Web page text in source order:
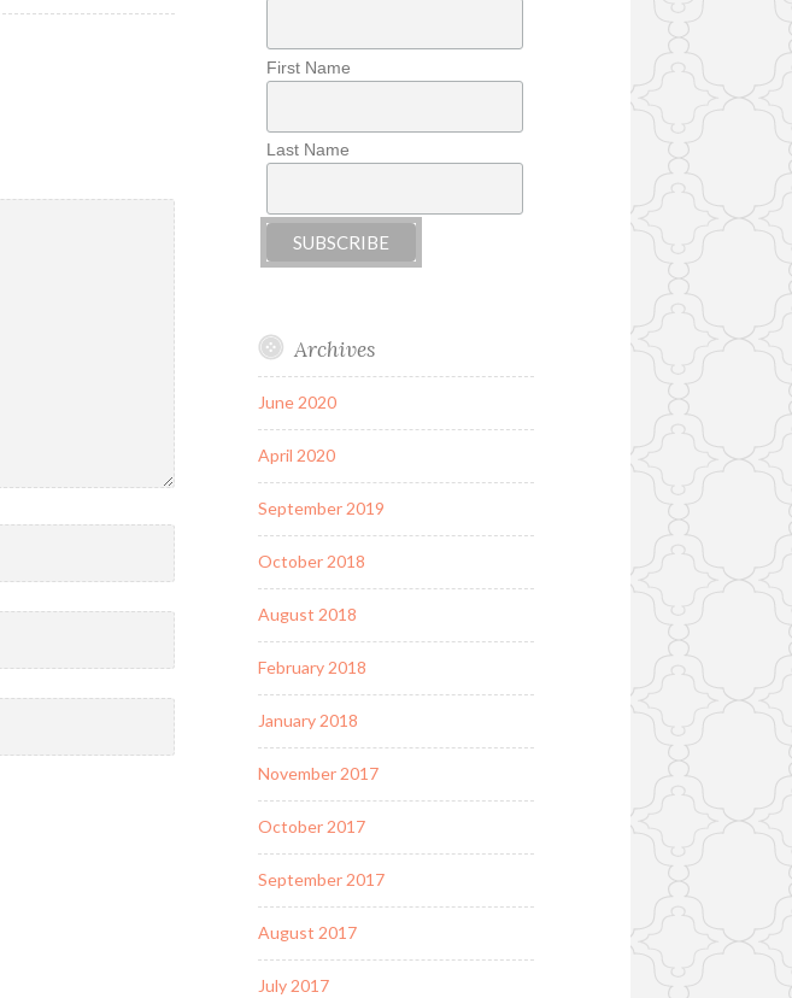
First Name
Last Name
Archives
June 2020
April 2020
September 2019
October 2018
August 2018
February 2018
January 2018
November 2017
October 2017
September 2017
August 2017
July 2017